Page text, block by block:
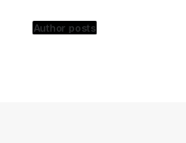
Author posts